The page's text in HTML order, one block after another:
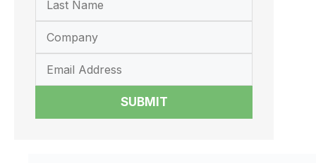
SUBMIT